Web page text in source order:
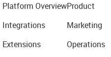
Platform Overview
Integrations
Extensions
Product
Marketing
Operations